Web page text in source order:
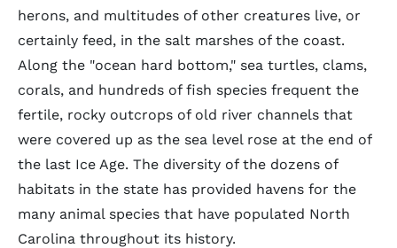
herons, and multitudes of other creatures live, or
certainly feed, in the salt marshes of the coast.
Along the "ocean hard bottom," sea turtles, clams,
corals, and hundreds of fish species frequent the
fertile, rocky outcrops of old river channels that
were covered up as the sea level rose at the end of
the last Ice Age. The diversity of the dozens of
habitats in the state has provided havens for the
many animal species that have populated North
Carolina throughout its history.